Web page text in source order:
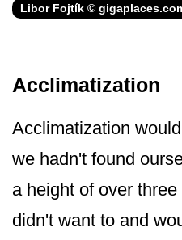
Libor Fojtík ©
Acclimatization
Acclimatization
we hadn't found
a height of over
didn't want to and